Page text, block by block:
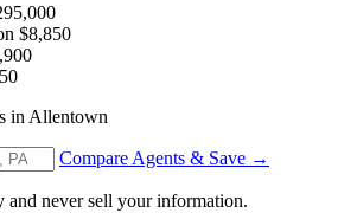
$8,850
in Allentown
Compare Agents & Save →
and never sell your information.